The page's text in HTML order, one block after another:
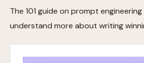
The 101 guide on prompt
understand more about writing